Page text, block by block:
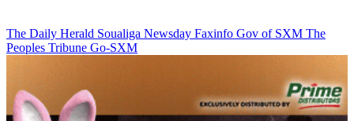
The Daily Herald Soualiga Newsday Faxinfo Gov of SXM The
Peoples Tribune Go-SXM